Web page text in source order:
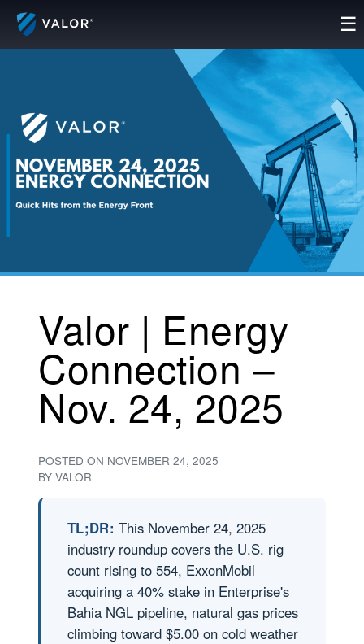
Skip
content
☰
Valor | Energy
Connection –
Nov. 24, 2025
POSTED ON NOVEMBER 24, 2025
BY VALOR
TL;DR: This November 24, 2025
industry roundup covers the U.S. rig
count rising to 554, ExxonMobil
acquiring a 40% stake in Enterprise's
Bahia NGL pipeline, natural gas prices
climbing toward $5.00 on cold weather